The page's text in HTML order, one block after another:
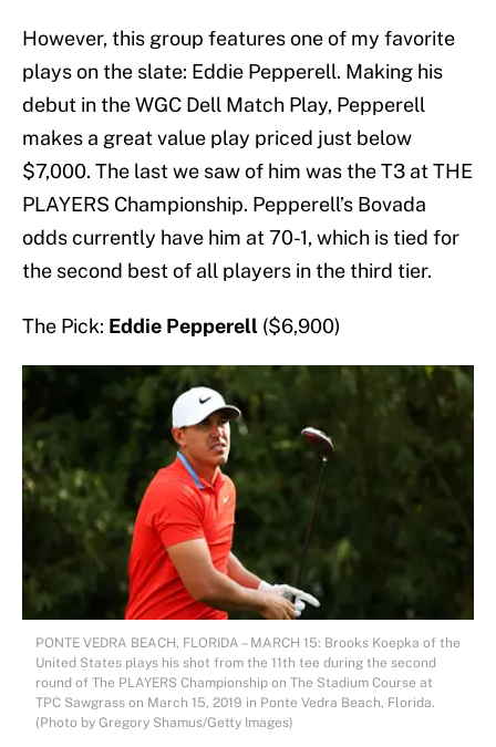
However, this group features one of my favorite
plays on the slate: Eddie Pepperell. Making his
debut in the WGC Dell Match Play, Pepperell
makes a great value play priced just below
$7,000. The last we saw of him was the T3 at THE
PLAYERS Championship. Pepperell’s Bovada
odds currently have him at 70-1, which is tied for
the second best of all players in the third tier.
The Pick: Eddie Pepperell ($6,900)
PONTE VEDRA BEACH, FLORIDA – MARCH 15: Brooks Koepka of the
United States plays his shot from the 11th tee during the second
round of The PLAYERS Championship on The Stadium Course at
TPC Sawgrass on March 15, 2019 in Ponte Vedra Beach, Florida.
(Photo by Gregory Shamus/Getty Images)